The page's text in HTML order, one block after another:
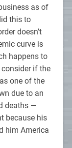
as of
this to
doesn’t
curve is
happens to
consider if the
one of the
due to an
deaths —
because his
him America